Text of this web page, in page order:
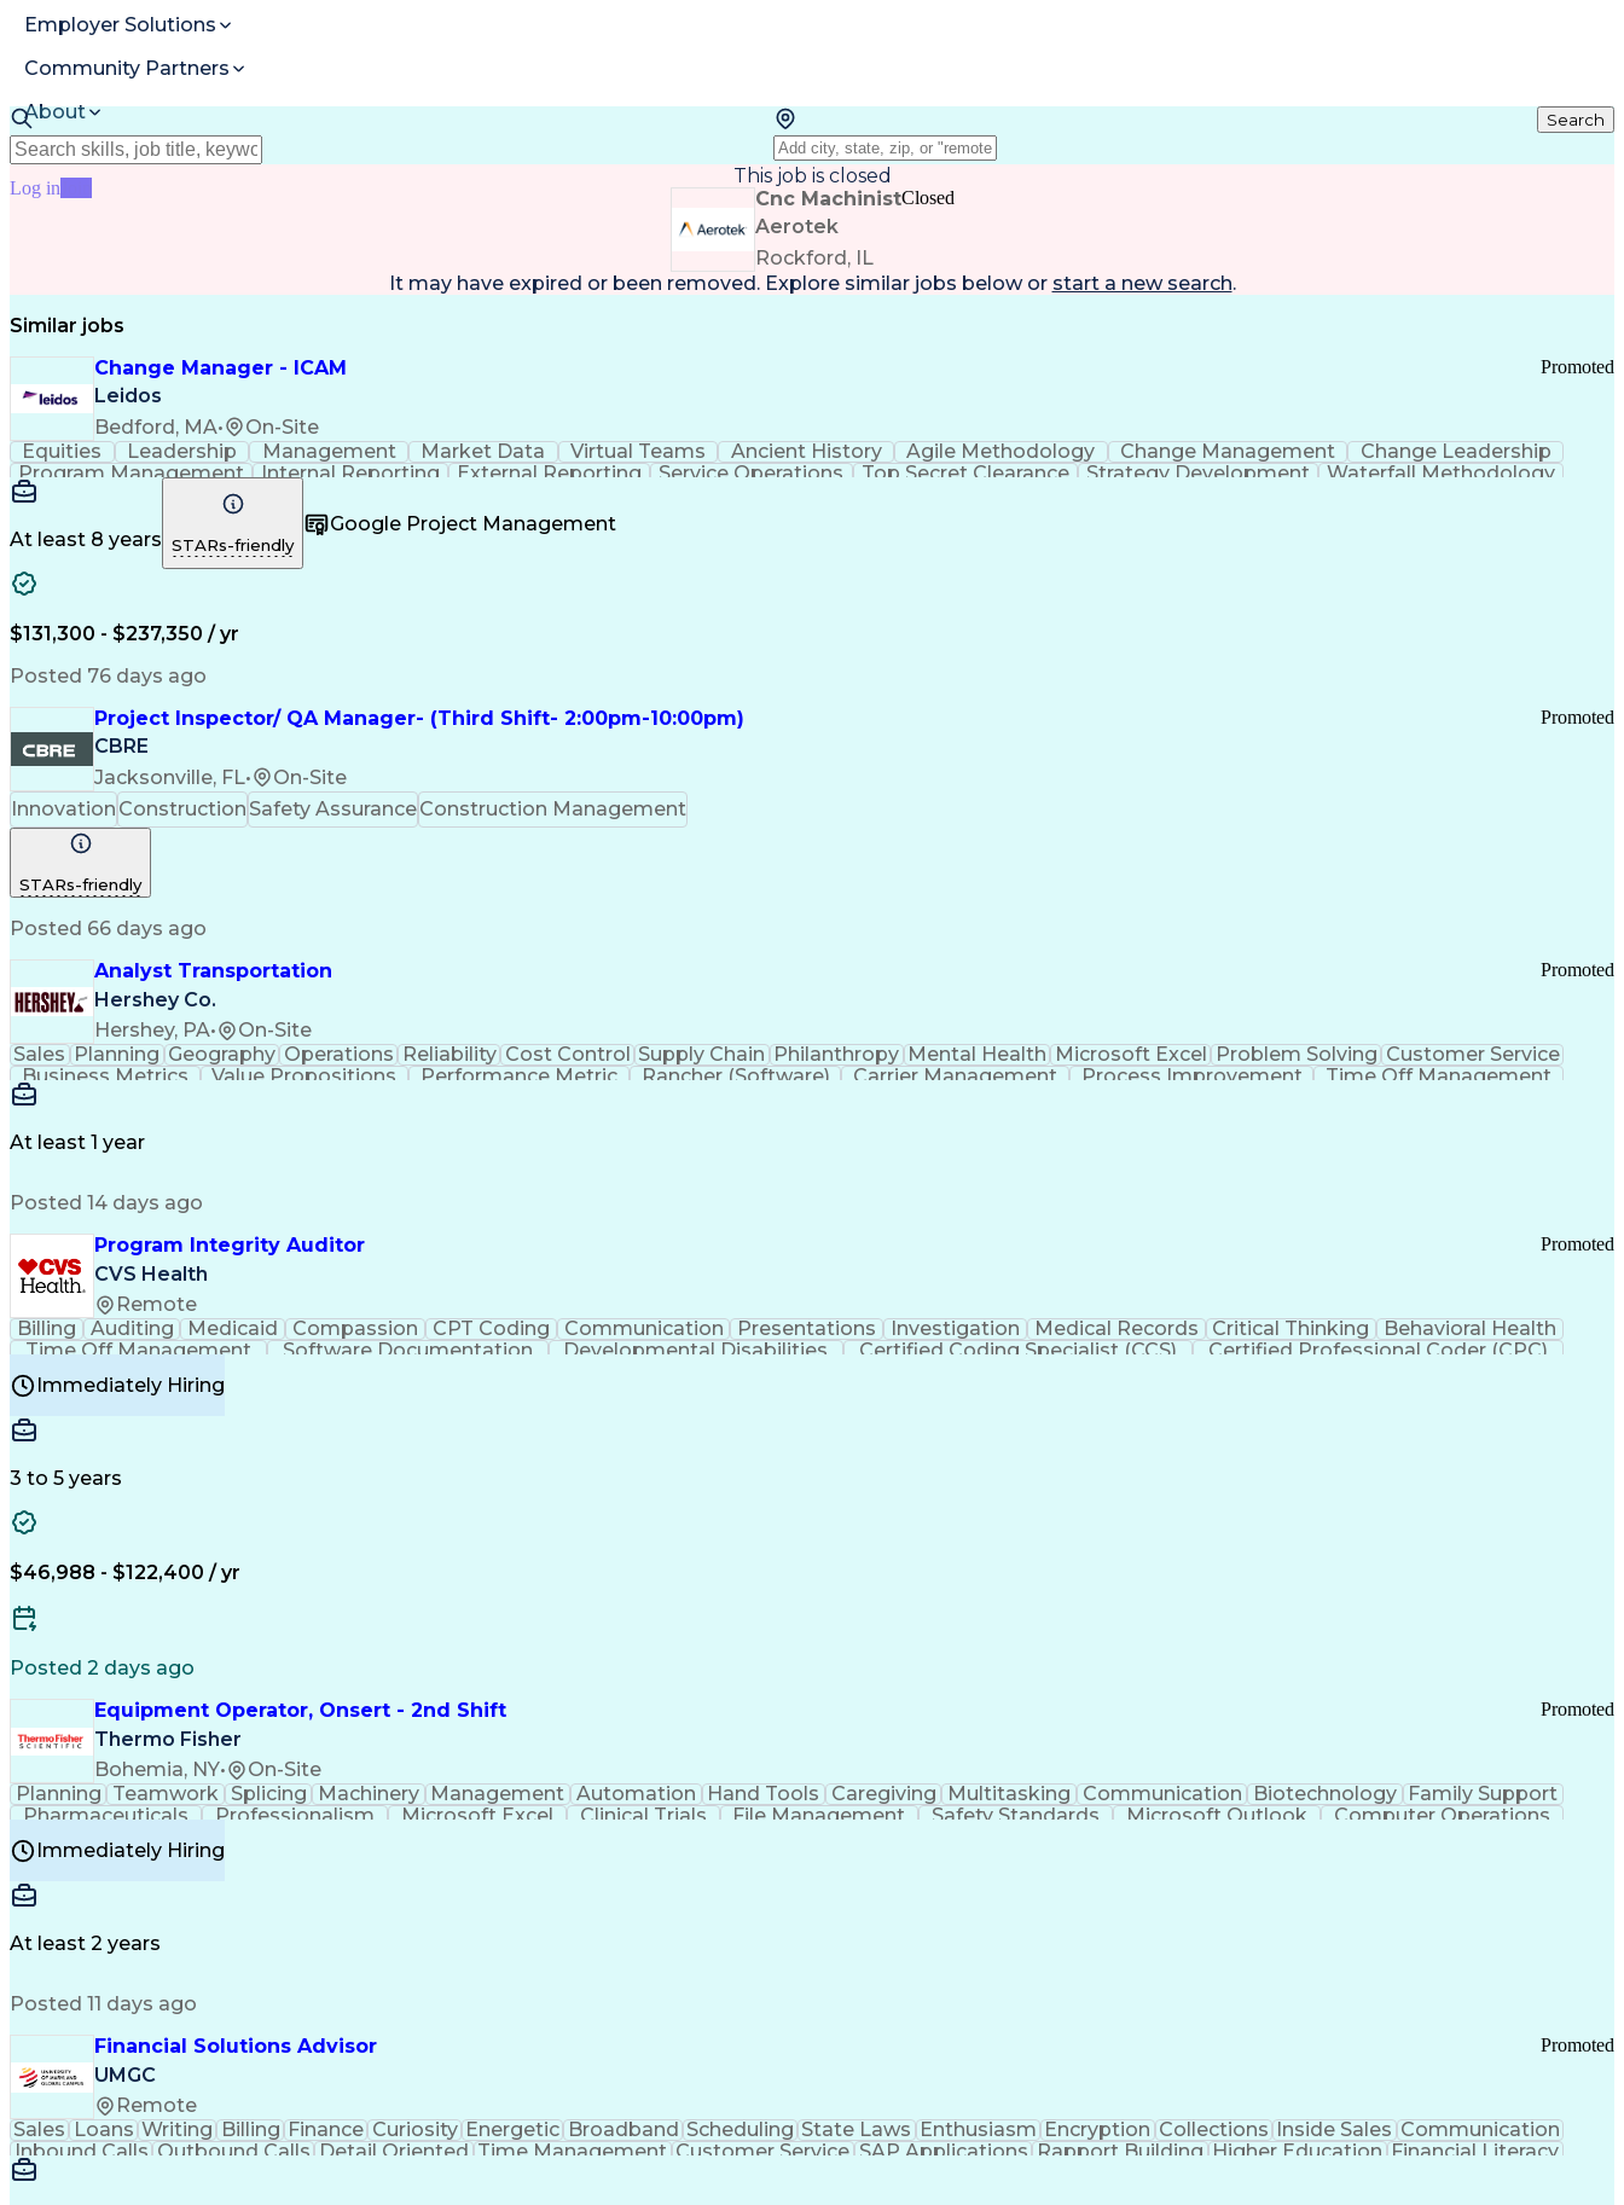
Employer Solutions
Community Partners
About
Resources
Log in
Search
This job is closed
Cnc Machinist
Aerotek
Rockford, IL
Closed
It may have expired or been removed. Explore similar jobs below or start a new search.
Similar jobs
Change Manager - ICAM
Leidos
Bedford, MA• On-Site
Promoted
Equities Leadership Management Market Data Virtual Teams Ancient History Agile Methodology Change Management
Change Leadership
Program Management
Internal Reporting External Reporting Service Operations Top Secret Clearance Strategy Development
Waterfall Methodology
Stakeholder Management
Federal Acquisition Regulation
At least 8 years STARs-friendly
Google Project Management
$131,300 - $237,350 / yr
Posted 76 days ago
Project Inspector/ QA Manager- (Third Shift- 2:00pm-10:00pm)
CBRE
Jacksonville, FL• On-Site
Promoted
Innovation Construction Safety AssuranceConstruction Management
STARs-friendly
Posted 66 days ago
Analyst Transportation
Hershey Co.
Hershey, PA• On-Site
Promoted
Sales Planning Geography Operations Reliability Cost Control Supply Chain Philanthropy Mental Health Microsoft Excel Problem Solving Customer Service
Business Metrics
Value Propositions Performance Metric Rancher (Software) Carrier Management Process Improvement
Time Off Management
Delivery Performance
At least 1 year
Posted 14 days ago
Program Integrity Auditor
CVS Health
Remote
Promoted
Billing Auditing Medicaid Compassion CPT Coding Communication Presentations Investigation Medical Records Critical Thinking
Behavioral Health
Time Off Management
Software Documentation Developmental Disabilities Certified Coding Specialist (CCS)
Certified Professional Coder (CPC)
Certified Professional Medical Auditor
Immediately Hiring
3 to 5 years
$46,988 - $122,400 / yr
Posted 2 days ago
Equipment Operator, Onsert - 2nd Shift
Thermo Fisher
Bohemia, NY• On-Site
Promoted
Planning Teamwork Splicing Machinery Management Automation Hand Tools Caregiving Multitasking Communication Biotechnology
Family Support
Pharmaceuticals
Professionalism Microsoft Excel Clinical Trials File Management Safety Standards Microsoft Outlook
Computer Operations
Time Off Management
Good Manufacturing Practices
Immediately Hiring
At least 2 years
Posted 11 days ago
Financial Solutions Advisor
UMGC
Remote
Promoted
Sales Loans Writing Billing Finance Curiosity Energetic Broadband Scheduling State Laws Enthusiasm Encryption Collections Inside Sales Communication
Inbound Calls Outbound Calls Detail Oriented Time Management Customer Service SAP Applications Rapport Building Higher Education Financial Literacy
Medical Prescription